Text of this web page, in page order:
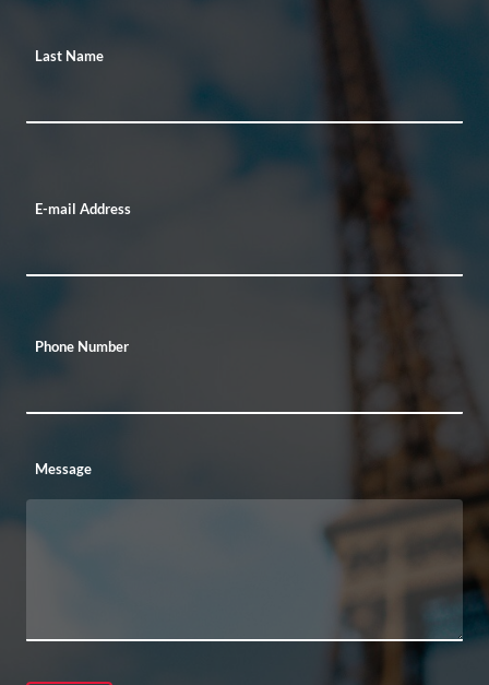
Last Name
E-mail Address
Phone Number
Message